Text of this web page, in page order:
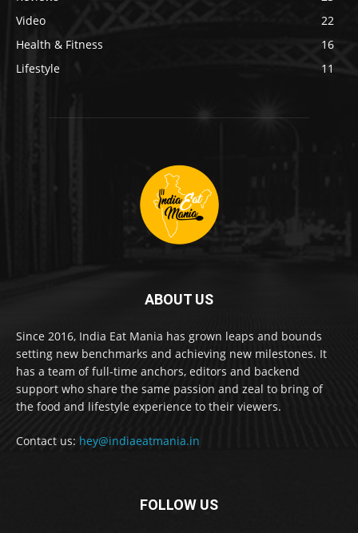
Video
22
Health & Fitness
16
Lifestyle
11
ABOUT US
Since 2016, India Eat Mania has grown leaps and bounds
setting new benchmarks and achieving new milestones. It
has a team of full-time anchors, editors and backend
support who share the same passion and zeal to bring of
the food and lifestyle experience to their viewers.
Contact us: hey@indiaeatmania.in
FOLLOW US